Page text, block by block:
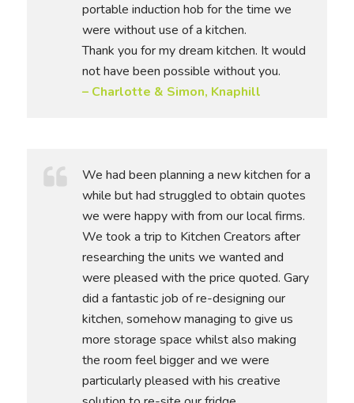
portable induction hob for the time we
were without use of a kitchen.
Thank you for my dream kitchen. It would
not have been possible without you.
– Charlotte & Simon, Knaphill
We had been planning a new kitchen for a
while but had struggled to obtain quotes
we were happy with from our local firms.
We took a trip to Kitchen Creators after
researching the units we wanted and
were pleased with the price quoted. Gary
did a fantastic job of re-designing our
kitchen, somehow managing to give us
more storage space whilst also making
the room feel bigger and we were
particularly pleased with his creative